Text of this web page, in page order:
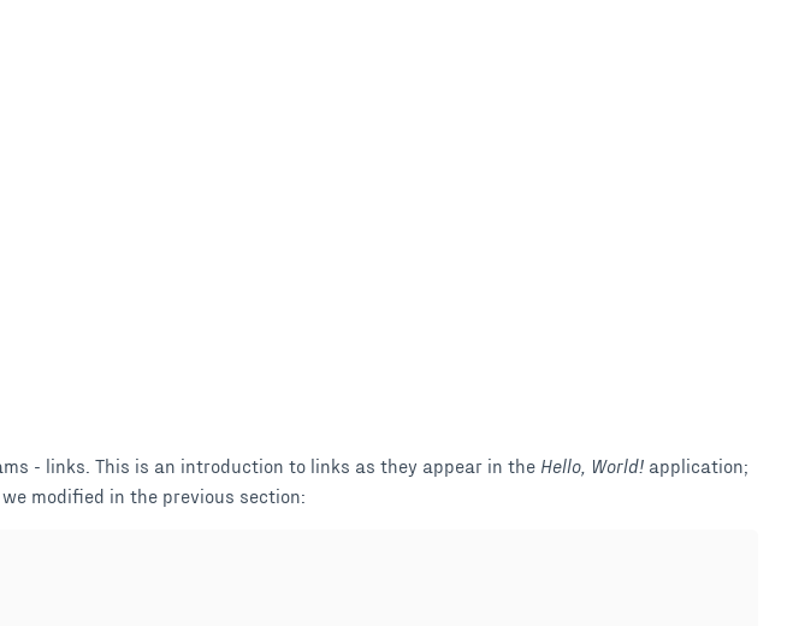
- links. This is an introduction to links as they appear in the Hello, World!application;
modified in the previous section: